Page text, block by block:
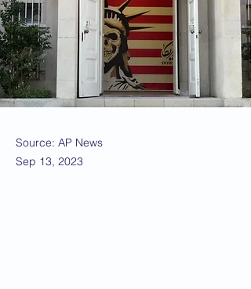
Source: AP News
Sep 13, 2023